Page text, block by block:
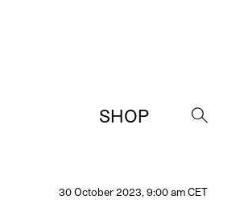
SHOP
→
30 October 2023, 9:00 am CET